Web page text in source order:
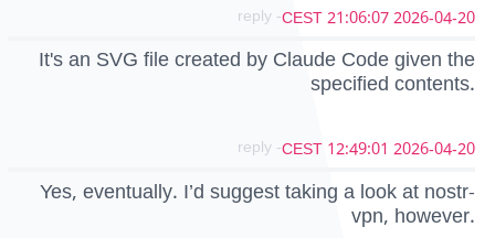
2026-04-20 21:06:07 CEST
- reply
It's an SVG file created by Claude Code given the
specified contents.
2026-04-20 12:49:01 CEST
- reply
Yes, eventually. I’d suggest taking a look at nostr-
vpn, however.